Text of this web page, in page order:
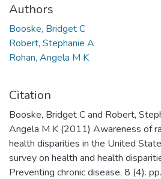
Authors
Booske, Bridget C
Robert, Stephanie A
Rohan, Angela M K
Citation
Booske, Bridget C and Robert,
Angela M K (2011) Awareness of
health disparities in the United
survey on health and health
Preventing chronic disease, 8 (4).